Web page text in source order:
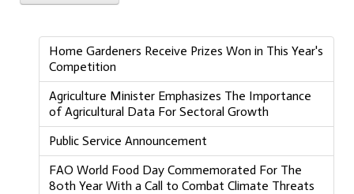
Home Gardeners Receive Prizes Won in This Year's
Competition
Agriculture Minister Emphasizes The Importance
of Agricultural Data For Sectoral Growth
Public Service Announcement
FAO World Food Day Commemorated For The
80th Year With a Call to Combat Climate Threats